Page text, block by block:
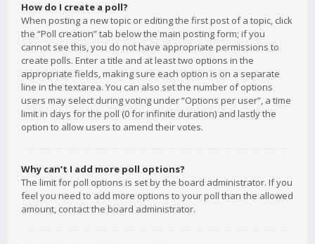
How do I create a poll?
When posting a new topic or editing the first post of a topic, click
the “Poll creation” tab below the main posting form; if you
cannot see this, you do not have appropriate permissions to
create polls. Enter a title and at least two options in the
appropriate fields, making sure each option is on a separate
line in the textarea. You can also set the number of options
users may select during voting under “Options per user”, a time
limit in days for the poll (0 for infinite duration) and lastly the
option to allow users to amend their votes.
Why can’t I add more poll options?
The limit for poll options is set by the board administrator. If you
feel you need to add more options to your poll than the allowed
amount, contact the board administrator.